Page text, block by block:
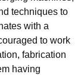
techniques to
with a
to work
fabrication
having